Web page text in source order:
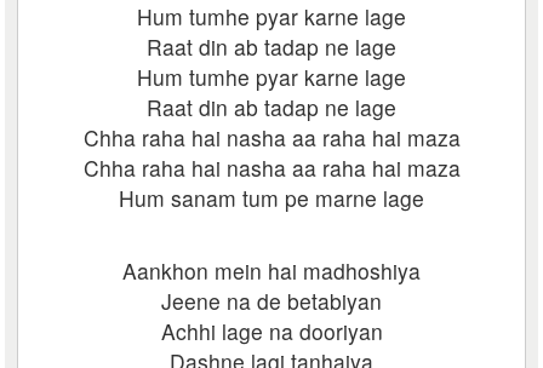
Hum tumhe pyar karne lage
Raat din ab tadap ne lage
Hum tumhe pyar karne lage
Raat din ab tadap ne lage
Chha raha hai nasha aa raha hai maza
Chha raha hai nasha aa raha hai maza
Hum sanam tum pe marne lage
Aankhon mein hai madhoshiya
Jeene na de betabiyan
Achhi lage na dooriyan
Dashne lagi tanhaiya